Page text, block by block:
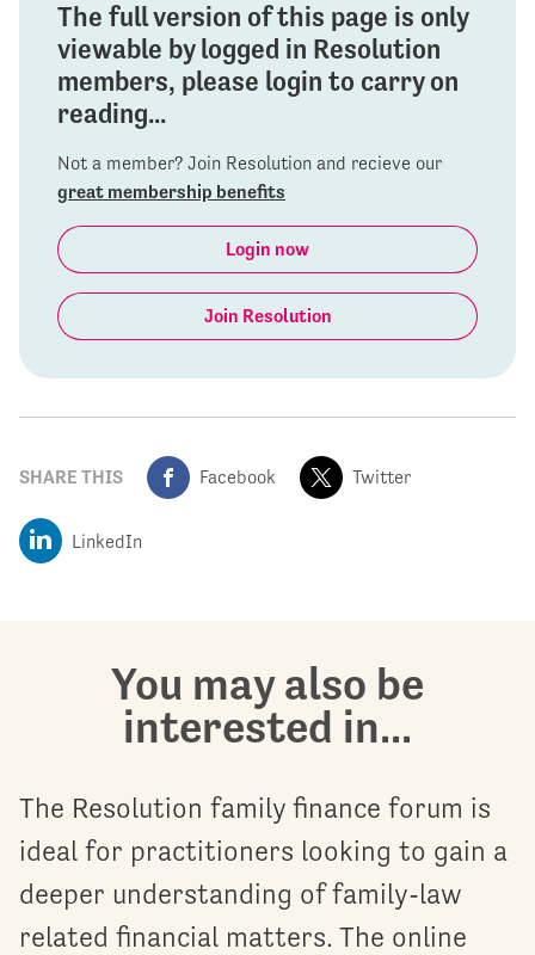
The full version of this page is only
viewable by logged in Resolution
members, please login to carry on
reading...
Not a member? Join Resolution and recieve our
great membership benefits
Login now
Join Resolution
SHARE THIS Facebook Twitter
LinkedIn
You may also be
interested in...
The Resolution family finance forum is
ideal for practitioners looking to gain a
deeper understanding of family-law
related financial matters. The online